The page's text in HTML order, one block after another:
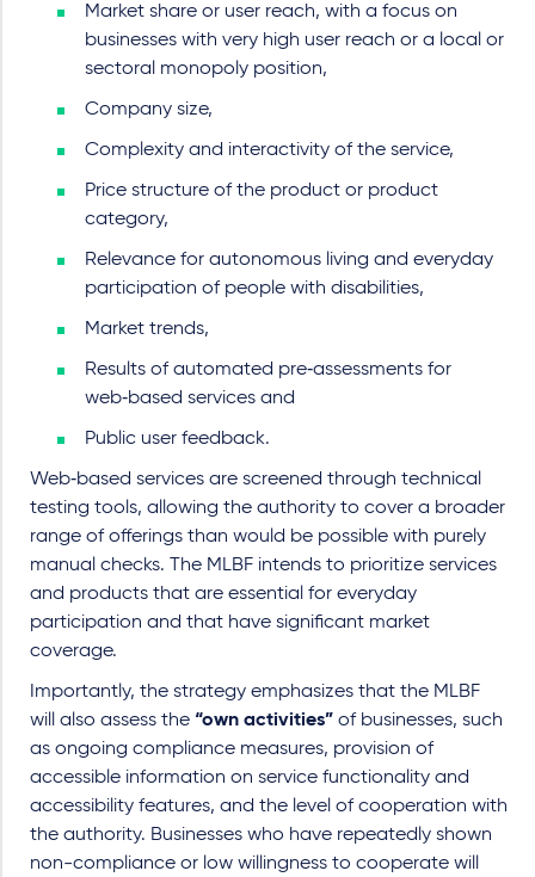
Market share or user reach, with a focus on
businesses with very high user reach or a local or
sectoral monopoly position,
Company size,
Complexity and interactivity of the service,
Price structure of the product or product
category,
Relevance for autonomous living and everyday
participation of people with disabilities,
Market trends,
Results of automated pre‑assessments for
web‑based services and
Public user feedback.
Web‑based services are screened through technical
testing tools, allowing the authority to cover a broader
range of offerings than would be possible with purely
manual checks. The MLBF intends to prioritize services
and products that are essential for everyday
participation and that have significant market
coverage.
Importantly, the strategy emphasizes that the MLBF
will also assess the “own activities” of businesses, such
as ongoing compliance measures, provision of
accessible information on service functionality and
accessibility features, and the level of cooperation with
the authority. Businesses who have repeatedly shown
non-compliance or low willingness to cooperate will